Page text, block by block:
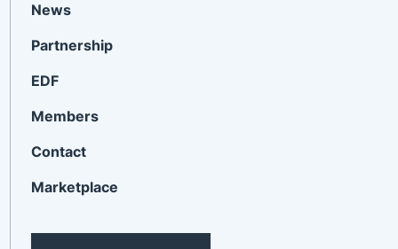
News
Partnership
EDF
Members
Contact
Marketplace